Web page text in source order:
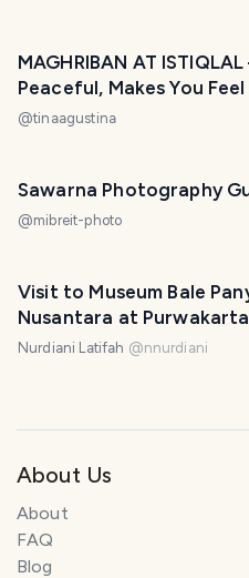
MAGHRIBAN AT
Peaceful, Makes You
@tinaagustina
Sawarna Photography
@mibreit-photo
Visit to Museum Bale
Nusantara at Purwakarta
Nurdiani Latifah @nnurdiani
About Us
About
FAQ
Blog